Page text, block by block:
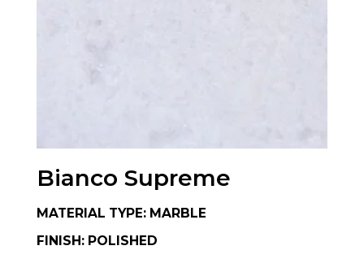
Bianco Supreme
MATERIAL TYPE: MARBLE
FINISH: POLISHED